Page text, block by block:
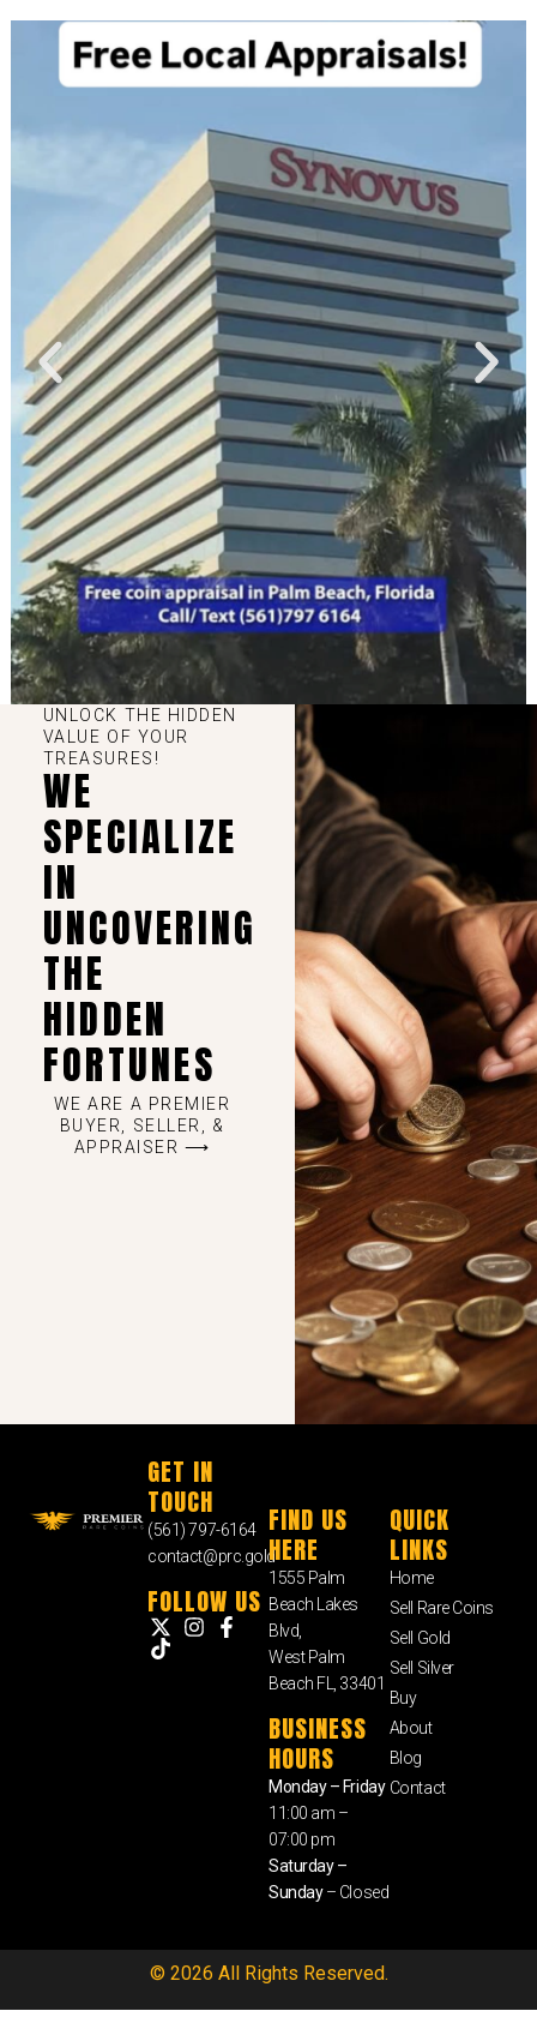
UNLOCK THE HIDDEN
VALUE OF YOUR
TREASURES!
WE
SPECIALIZE
IN
UNCOVERING
THE
HIDDEN
FORTUNES
WE ARE A PREMIER
BUYER, SELLER, &
APPRAISER ⟶
GET IN
TOUCH
(561) 797-6164
contact@prc.gold
FOLLOW US
FIND US
HERE
1555 Palm
Beach Lakes
Blvd,
West Palm
Beach FL, 33401
BUSINESS
HOURS
Monday – Friday
11:00 am –
07:00 pm
Saturday –
Sunday– Closed
QUICK
LINKS
Home
Sell Rare Coins
Sell Gold
Sell Silver
Buy
About
Blog
Contact
© 2026 All Rights Reserved.